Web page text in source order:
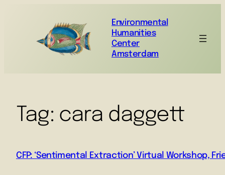
Environmental
Humanities
Center
Amsterdam
Tag: cara daggett
CFP: ‘Sentimental Extraction’ Virtual Workshop,